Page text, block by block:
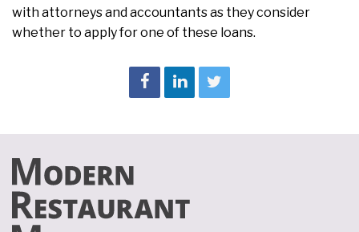
with attorneys and accountants as they consider
whether to apply for one of these loans.